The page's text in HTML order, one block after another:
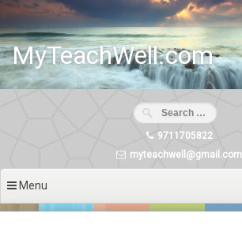
Skip
content
MyTeachWell.com
9711705822
myteachwell@gmail.com
Menu